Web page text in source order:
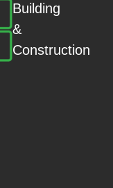
Building
&
Construction